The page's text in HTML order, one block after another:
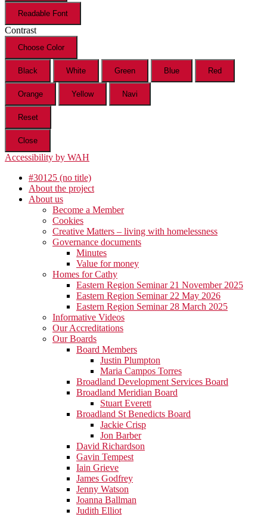
Readable Font
Contrast
Choose Color
Black White Green Blue Red
Orange Yellow Navi
Reset
Close
Accessibility by WAH
#30125 (no title)
About the project
About us
Become a Member
Cookies
Creative Matters – living with homelessness
Governance documents
Minutes
Value for money
Homes for Cathy
Eastern Region Seminar 21 November 2025
Eastern Region Seminar 22 May 2026
Eastern Region Seminar 28 March 2025
Informative Videos
Our Accreditations
Our Boards
Board Members
Justin Plumpton
Maria Campos Torres
Broadland Development Services Board
Broadland Meridian Board
Stuart Everett
Broadland St Benedicts Board
Jackie Crisp
Jon Barber
David Richardson
Gavin Tempest
Iain Grieve
James Godfrey
Jenny Watson
Joanna Ballman
Judith Elliot